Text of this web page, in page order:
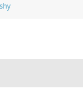
shy